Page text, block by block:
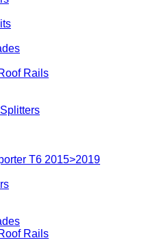
Rails
T6 2015>2019
Rails